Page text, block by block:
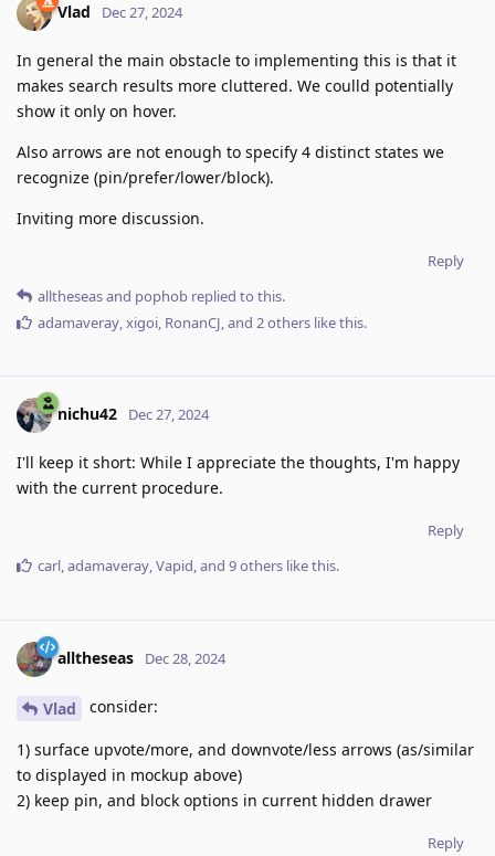
Vlad Dec 27, 2024
In general the main obstacle to implementing this is that it
makes search results more cluttered. We coulld potentially
show it only on hover.
Also arrows are not enough to specify 4 distinct states we
recognize (pin/prefer/lower/block).
Inviting more discussion.
Reply
alltheseasand pophob replied to this.
adamaveray,xigoi, RonanCJ, and 2others like this.
nichu42 Dec 27, 2024
I'll keep it short: While I appreciate the thoughts, I'm happy
with the current procedure.
Reply
carl,adamaveray,Vapid, and 9others like this.
alltheseas Dec 28, 2024
Vlad consider:
1) surface upvote/more, and downvote/less arrows (as/similar
to displayed in mockup above)
2) keep pin, and block options in current hidden drawer
Reply